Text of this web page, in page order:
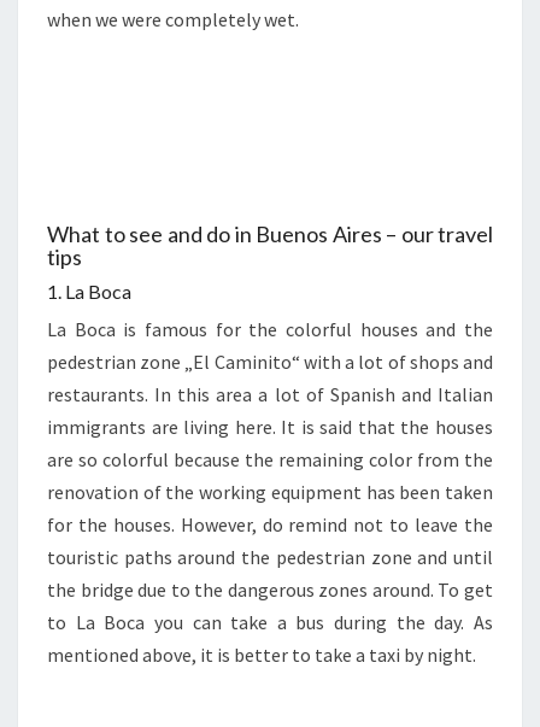
when we were completely wet.
What to see and do in Buenos Aires – our travel
tips
1. La Boca
La Boca is famous for the colorful houses and the
pedestrian zone „El Caminito“ with a lot of shops and
restaurants. In this area a lot of Spanish and Italian
immigrants are living here. It is said that the houses
are so colorful because the remaining color from the
renovation of the working equipment has been taken
for the houses. However, do remind not to leave the
touristic paths around the pedestrian zone and until
the bridge due to the dangerous zones around. To get
to La Boca you can take a bus during the day. As
mentioned above, it is better to take a taxi by night.